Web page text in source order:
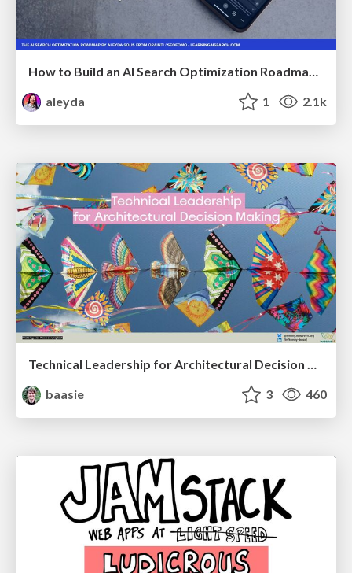
aleyda
1 2.1k
Technical Leadership for Architectural Decision Making
baasie
3 460